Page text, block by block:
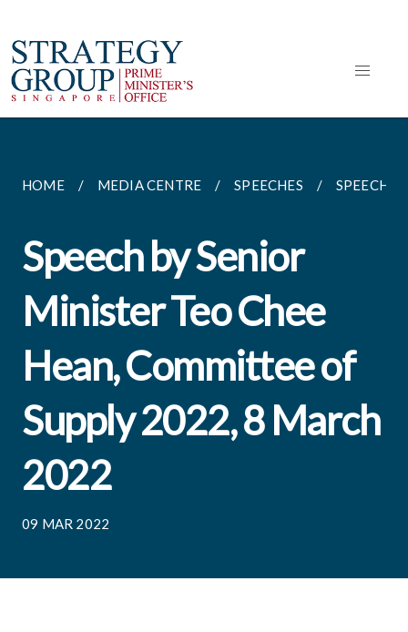
HOME MEDIA CENTRE SPEECHES SPEECH
Speech by Senior
Minister Teo Chee
Hean, Committee of
Supply 2022, 8 March
2022
09 MAR 2022